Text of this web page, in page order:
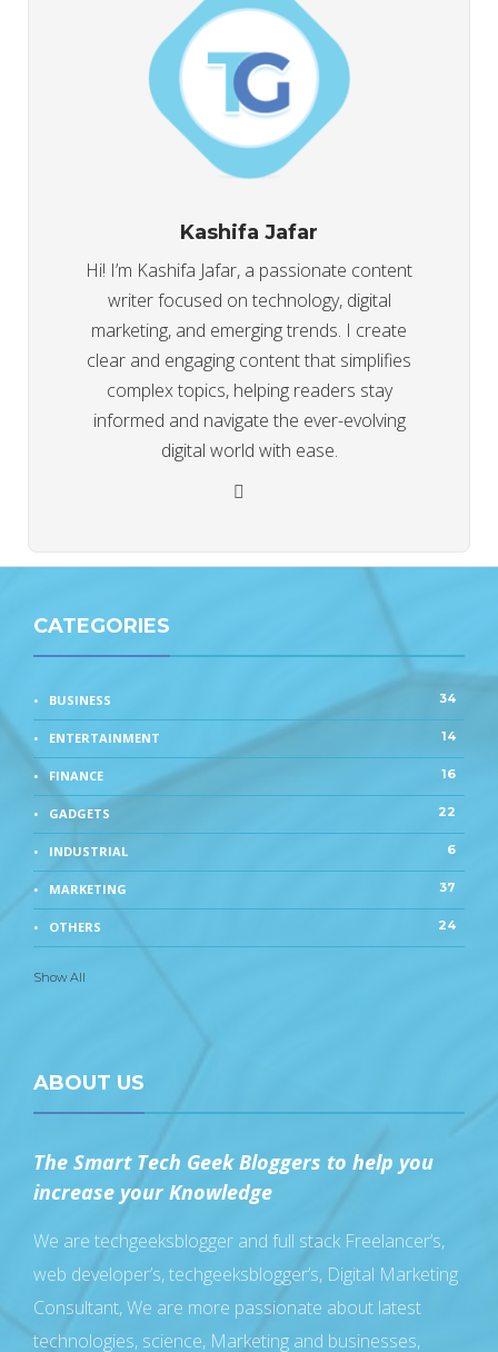
Kashifa Jafar
Hi! I’m Kashifa Jafar, a passionate content
writer focused on technology, digital
marketing, and emerging trends. I create
clear and engaging content that simplifies
complex topics, helping readers stay
informed and navigate the ever-evolving
digital world with ease.
CATEGORIES
BUSINESS 34
ENTERTAINMENT 14
FINANCE 16
GADGETS 22
INDUSTRIAL 6
MARKETING 37
OTHERS 24
Show All
ABOUT US
The Smart Tech Geek Bloggers to help you
increase your Knowledge
We are techgeeksblogger and full stack Freelancer’s,
web developer’s, techgeeksblogger’s, Digital Marketing
Consultant, We are more passionate about latest
technologies, science, Marketing and businesses,